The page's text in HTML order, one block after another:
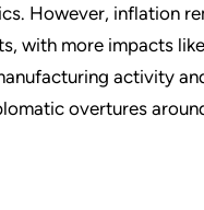
However, inflation
with more impacts
activity
overtures